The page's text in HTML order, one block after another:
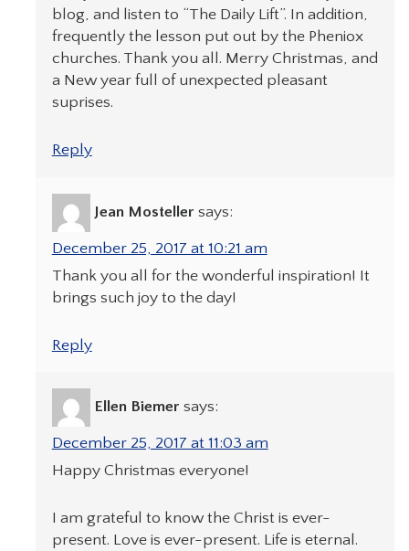
blog, and listen to “The Daily Lift”. In addition,
frequently the lesson put out by the Pheniox
churches. Thank you all. Merry Christmas, and
a New year full of unexpected pleasant
suprises.
Reply
Jean Mosteller says:
December 25, 2017 at 10:21 am
Thank you all for the wonderful inspiration! It
brings such joy to the day!
Reply
Ellen Biemer says:
December 25, 2017 at 11:03 am
Happy Christmas everyone!
I am grateful to know the Christ is ever-
present. Love is ever-present. Life is eternal.